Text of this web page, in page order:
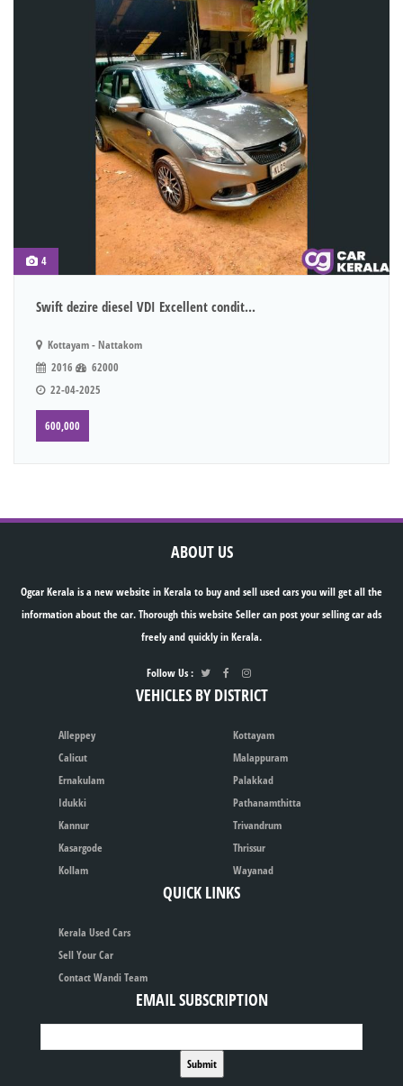
4
Swift dezire diesel VDI Excellent condit...
Kottayam - Nattakom
2016
62000
22-04-2025
600,000
ABOUT US
Ogcar Kerala is a new website in Kerala to buy and sell used cars you will get all the
information about the car. Thorough this website Seller can post your selling car ads
freely and quickly in Kerala.
Follow Us :
VEHICLES BY DISTRICT
Alleppey
Calicut
Ernakulam
Idukki
Kannur
Kasargode
Kollam
Kottayam
Malappuram
Palakkad
Pathanamthitta
Trivandrum
Thrissur
Wayanad
QUICK LINKS
Kerala Used Cars
Sell Your Car
Contact Wandi Team
EMAIL SUBSCRIPTION